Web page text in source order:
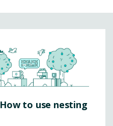
How to use nesting